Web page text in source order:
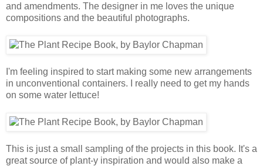
and amendments. The designer in me loves the unique
compositions and the beautiful photographs.
I'm feeling inspired to start making some new arrangements
in unconventional containers. I really need to get my hands
on some water lettuce!
This is just a small sampling of the projects in this book. It's a
great source of plant-y inspiration and would also make a